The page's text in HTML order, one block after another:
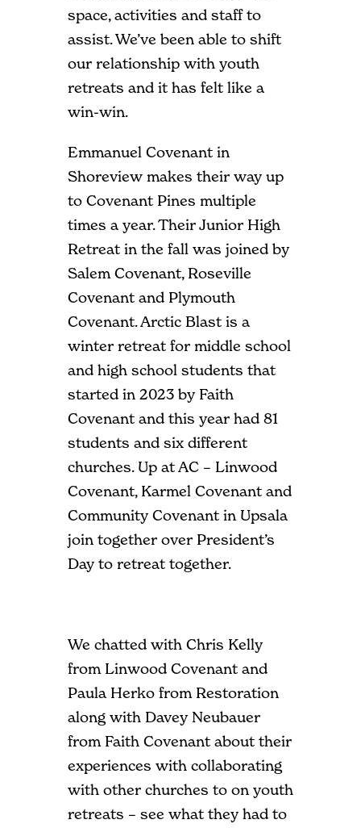
space, activities and staff to
assist. We’ve been able to shift
our relationship with youth
retreats and it has felt like a
win-win.
Emmanuel Covenant in
Shoreview makes their way up
to Covenant Pines multiple
times a year. Their Junior High
Retreat in the fall was joined by
Salem Covenant, Roseville
Covenant and Plymouth
Covenant. Arctic Blast is a
winter retreat for middle school
and high school students that
started in 2023 by Faith
Covenant and this year had 81
students and six different
churches. Up at AC – Linwood
Covenant, Karmel Covenant and
Community Covenant in Upsala
join together over President’s
Day to retreat together.
We chatted with Chris Kelly
from Linwood Covenant and
Paula Herko from Restoration
along with Davey Neubauer
from Faith Covenant about their
experiences with collaborating
with other churches to on youth
retreats – see what they had to